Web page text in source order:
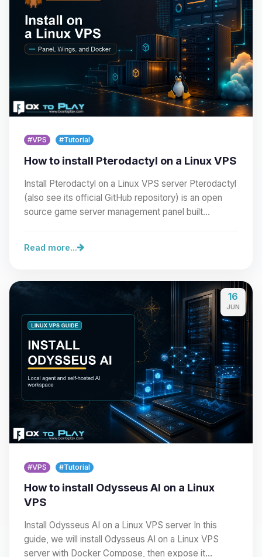
#VPS #Tutorial
How to install Pterodactyl on a Linux VPS
Install Pterodactyl on a Linux VPS server Pterodactyl
(also see its official GitHub repository) is an open
source game server management panel built…
Read more...
16
JUN
#VPS #Tutorial
How to install Odysseus AI on a Linux
VPS
Install Odysseus AI on a Linux VPS server In this
guide, we will install Odysseus AI on a Linux VPS
server with Docker Compose, then expose it